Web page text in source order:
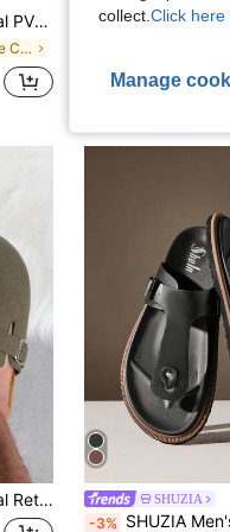
Road Trip
in Polyurethane Car Storage Organizers
#1 Bestseller
And Non-Fleece All-Season Styles SHUZIA
-3% SHUZIA Men's Fashionable Casual
collect. Click here
Manage